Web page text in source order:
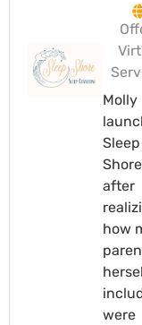
Molly
Sleep
Shore
after
how
were